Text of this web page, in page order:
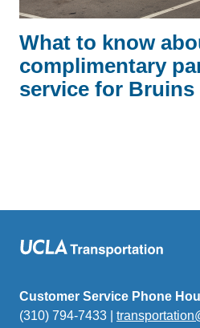
What to know
complimentary
service for Bruins
Customer Service Phone
(310) 794-7433 |